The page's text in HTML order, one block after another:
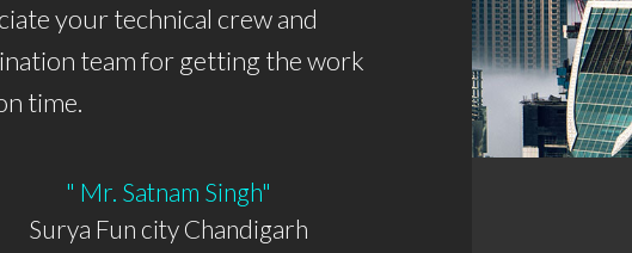
your technical crew and
team for getting the work
time.
" Mr. Satnam Singh"
Surya Fun city Chandigarh